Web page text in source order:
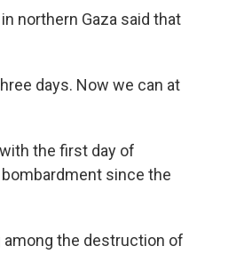
northern Gaza said that
days. Now we can at
the first day of
bombardment since the
the destruction of